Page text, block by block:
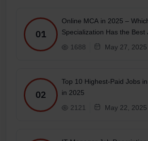
01
Online MCA in 2025 –
Specialization Has the Best
1688
May 27, 2025
02
Top 10 Highest-Paid Jobs
in 2025
2121
May 22, 2025